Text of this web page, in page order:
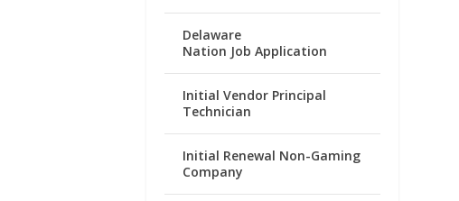
Delaware
Nation Job Application
Initial Vendor Principal
Technician
Initial Renewal Non-Gaming
Company